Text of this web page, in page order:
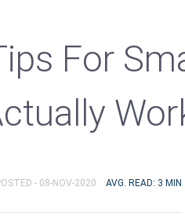
For
- 08-NOV-2020 AVG. READ: 3 MIN